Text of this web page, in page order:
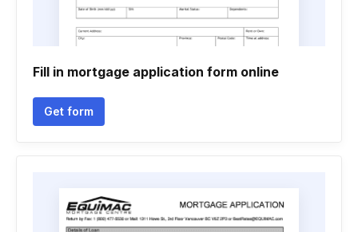
Fill in mortgage application form online
Get form